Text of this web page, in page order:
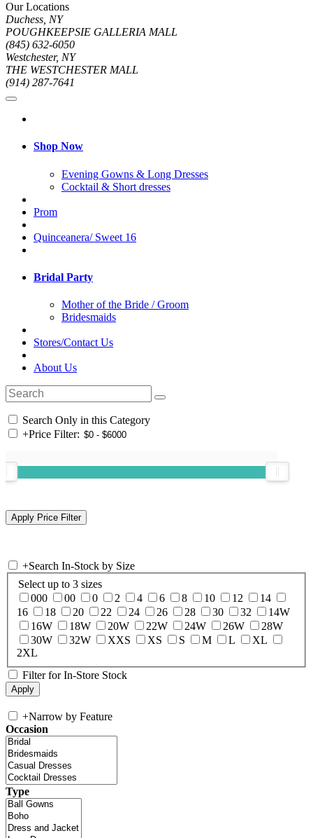
Our Locations
Duchess, NY
POUGHKEEPSIE GALLERIA MALL
(845) 632-6050
Westchester, NY
THE WESTCHESTER MALL
(914) 287-7641
Shop Now
Evening Gowns & Long Dresses
Cocktail & Short dresses
Prom
Quinceanera/ Sweet 16
Bridal Party
Mother of the Bride / Groom
Bridesmaids
Stores/Contact Us
About Us
Search Only in this Category
+Price Filter:
+Search In-Stock by Size
Select up to 3 sizes
000
00 0 2 4 6 8 10 12
14
16
18 20 22 24 26 28 30 32
14W
16W
18W 20W 22W 24W 26W
28W
30W
32W XXS XS S M L
XL
2XL
Filter for In-Store Stock
+Narrow by Feature
Occasion
Type